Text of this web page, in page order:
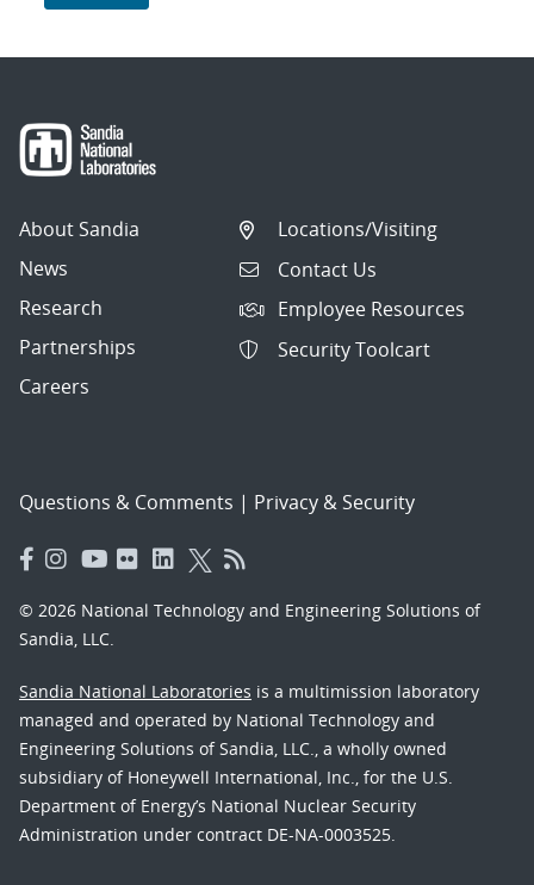
About Sandia
News
Research
Partnerships
Careers
Locations/Visiting
Contact Us
Employee Resources
Security Toolcart
Questions & Comments | Privacy & Security
© 2026 National Technology and Engineering Solutions of
Sandia, LLC.
Sandia National Laboratories is a multimission laboratory
managed and operated by National Technology and
Engineering Solutions of Sandia, LLC., a wholly owned
subsidiary of Honeywell International, Inc., for the U.S.
Department of Energy’s National Nuclear Security
Administration under contract DE-NA-0003525.